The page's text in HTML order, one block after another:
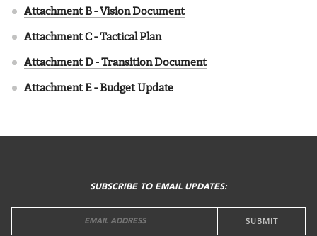
Attachment B - Vision Document
Attachment C - Tactical Plan
Attachment D - Transition Document
Attachment E - Budget Update
SUBSCRIBE TO EMAIL UPDATES: